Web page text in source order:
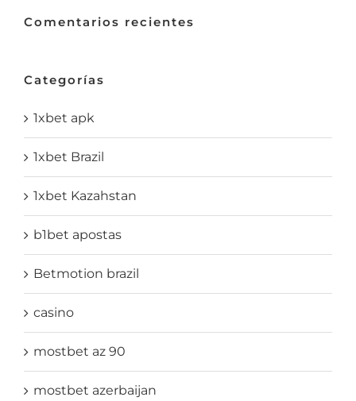
Comentarios recientes
Categorías
1xbet apk
1xbet Brazil
1xbet Kazahstan
b1bet apostas
Betmotion brazil
casino
mostbet az 90
mostbet azerbaijan